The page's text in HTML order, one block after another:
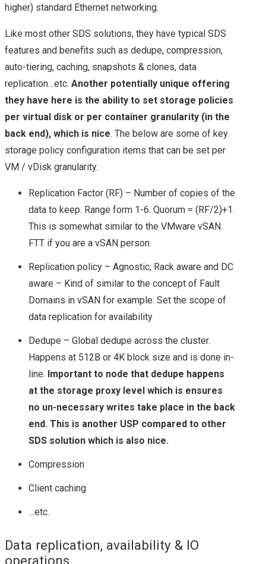
STORAGE SOLUTION
FOR THE HYBRID
CLOUD?
NETAPP & NEXT
GENERATION
STORAGE
TECHNOLOGIES
TECH FIELD DAY
TFD17
TECH FIELD DAY 17
VMWARE
NSX
NSX 6.1.2 BUG – DLR
INTERFACE
COMMUNICATION
USING NET-VDR
higher) standard Ethernet networking.
Like most other SDS solutions, they have typical SDS
features and benefits such as dedupe, compression,
auto-tiering, caching, snapshots & clones, data
replication…etc. Another potentially unique offering
they have here is the ability to set storage policies
per virtual disk or per container granularity (in the
back end), which is nice. The below are some of key
storage policy configuration items that can be set per
VM / vDisk granularity.
Replication Factor (RF) – Number of copies of the
data to keep. Range form 1-6. Quorum = (RF/2)+1.
This is somewhat similar to the VMware vSAN
FTT if you are a vSAN person.
Replication policy – Agnostic, Rack aware and DC
aware – Kind of similar to the concept of Fault
Domains in vSAN for example. Set the scope of
data replication for availability
Dedupe – Global dedupe across the cluster.
Happens at 512B or 4K block size and is done in-
line. Important to node that dedupe happens
at the storage proxy level which is ensures
no un-necessary writes take place in the back
end. This is another USP compared to other
SDS solution which is also nice.
Compression
Client caching
…etc.
Data replication, availability & IO
operations